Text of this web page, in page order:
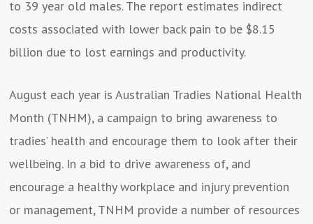
to 39 year old males. The report estimates indirect
costs associated with lower back pain to be $8.15
billion due to lost earnings and productivity.
August each year is Australian Tradies National Health
Month (TNHM), a campaign to bring awareness to
tradies’ health and encourage them to look after their
wellbeing. In a bid to drive awareness of, and
encourage a healthy workplace and injury prevention
or management, TNHM provide a number of resources